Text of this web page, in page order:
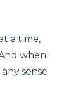
a time,
when
sense